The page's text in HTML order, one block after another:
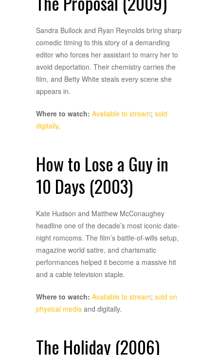
Sandra Bullock and Ryan Reynolds bring sharp
comedic timing to this story of a demanding
editor who forces her assistant to marry her to
avoid deportation. Their chemistry carries the
film, and Betty White steals every scene she
appears in.
Where to watch: Available to stream; sold
digitally.
How to Lose a Guy in
10 Days (2003)
Kate Hudson and Matthew McConaughey
headline one of the decade’s most iconic date-
night romcoms. The film’s battle-of-wills setup,
magazine world satire, and charismatic
performances helped it become a massive hit
and a cable television staple.
Where to watch: Available to stream; sold on
physical media and digitally.
The Holiday (2006)